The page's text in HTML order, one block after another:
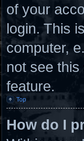
of your
login. This
computer,
not see
feature.
Top
How do I